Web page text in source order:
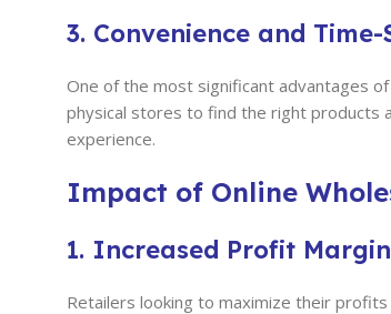
3. Convenience and
One of the most significant advantages
physical stores to find the right products
experience.
Impact of Online
1. Increased Profit
Retailers looking to maximize their profits